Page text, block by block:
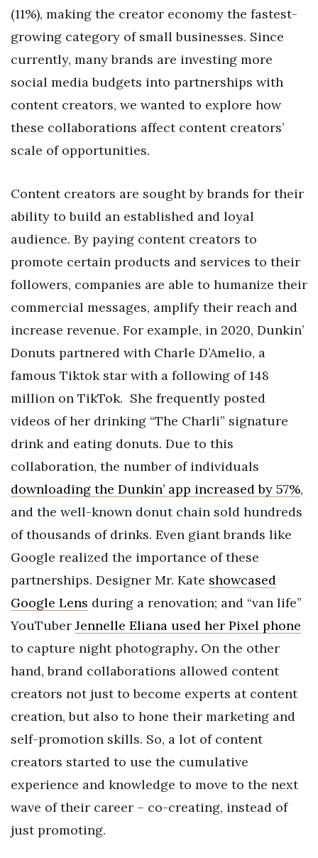
(11%), making the creator economy the fastest-
growing category of small businesses. Since
currently, many brands are investing more
social media budgets into partnerships with
content creators, we wanted to explore how
these collaborations affect content creators’
scale of opportunities.
Content creators are sought by brands for their
ability to build an established and loyal
audience. By paying content creators to
promote certain products and services to their
followers, companies are able to humanize their
commercial messages, amplify their reach and
increase revenue. For example, in 2020, Dunkin’
Donuts partnered with Charle D’Amelio, a
famous Tiktok star with a following of 148
million on TikTok. She frequently posted
videos of her drinking “The Charli” signature
drink and eating donuts. Due to this
collaboration, the number of individuals
downloading the Dunkin’ app increased by 57%,
and the well-known donut chain sold hundreds
of thousands of drinks. Even giant brands like
Google realized the importance of these
partnerships. Designer Mr. Kate showcased
Google Lens during a renovation; and “van life”
YouTuber Jennelle Eliana used her Pixel phone
to capture night photography. On the other
hand, brand collaborations allowed content
creators not just to become experts at content
creation, but also to hone their marketing and
self-promotion skills. So, a lot of content
creators started to use the cumulative
experience and knowledge to move to the next
wave of their career – co-creating, instead of
just promoting.